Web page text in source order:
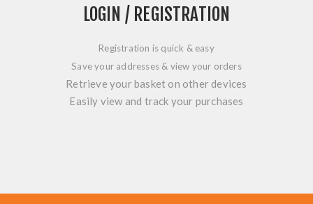
LOGIN / REGISTRATION
Registration is quick & easy
Save your addresses & view your orders
Retrieve your basket on other devices
Easily view and track your purchases